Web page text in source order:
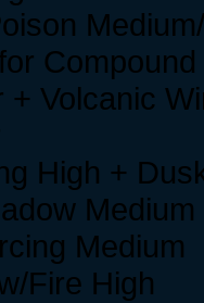
+ Volcanic
High +
Medium
Medium
Fire High